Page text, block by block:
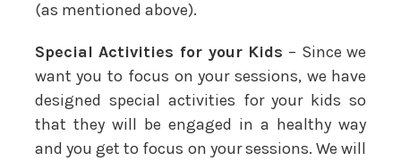
(as mentioned above).
Special Activities for your Kids – Since we
want you to focus on your sessions, we have
designed special activities for your kids so
that they will be engaged in a healthy way
and you get to focus on your sessions. We will